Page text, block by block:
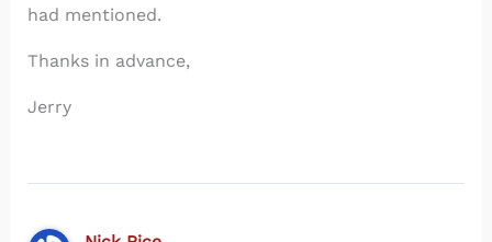
had mentioned.
Thanks in advance,
Jerry